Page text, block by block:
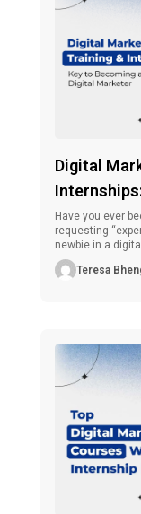
Digital
Time
Have you ever
requesting
newbie in a
obtain
withoutTeresa